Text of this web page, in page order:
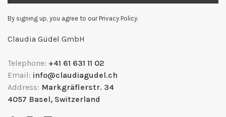
By signing up, you agree to our Privacy Policy.
Claudia Güdel GmbH
Telephone: +41 61 631 11 02
Email: info@claudiagudel.ch
Address: Markgräflerstr. 34
4057 Basel, Switzerland